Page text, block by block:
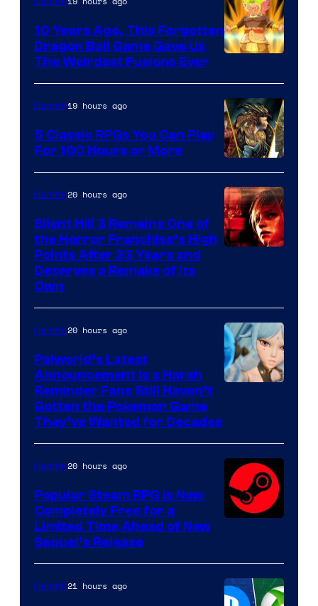
10 Years Ago, This Forgotten
Dragon Ball Game Gave Us
The Weirdest Fusions Ever
Gaming19 hours ago
5 Classic RPGs You Can Play
For 100 Hours or More
Gaming20 hours ago
Silent Hill 3 Remains One of
the Horror Franchise’s High
Points After 23 Years and
Deserves a Remake of Its
Own
Gaming20 hours ago
Palworld’s Latest
Announcement Is a Harsh
Reminder Fans Still Haven’t
Gotten the Pokemon Game
They’ve Wanted for Decades
Gaming20 hours ago
Popular Steam RPG Is Now
Completely Free for a
Limited Time Ahead of New
Sequel’s Release
Gaming21 hours ago